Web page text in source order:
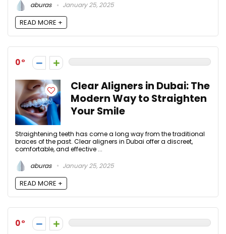
aburas
January 25, 2025
READ MORE +
0
Clear Aligners in Dubai: The
Modern Way to Straighten
Your Smile
Straightening teeth has come a long way from the traditional
braces of the past. Clear aligners in Dubai offer a discreet,
comfortable, and effective ...
aburas
January 25, 2025
READ MORE +
0